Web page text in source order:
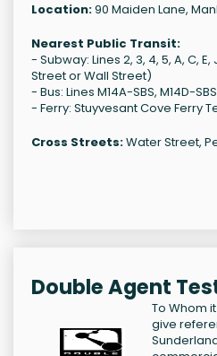
Location:90 Maiden Lane,
Nearest Public Transit:
- Subway: Lines 2, 3, 4, 5, A, C,
Street or Wall Street)
- Bus: Lines M14A-SBS, M14D-
- Ferry: Stuyvesant Cove Ferry
Cross Streets:Water Street,
Double Agent
To Whom
give